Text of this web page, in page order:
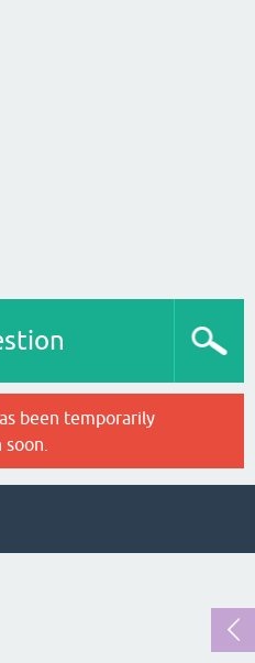
been temporarily